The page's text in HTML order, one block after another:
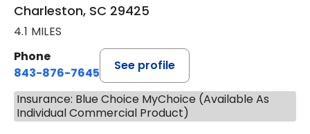
Charleston, SC 29425
4.1 MILES
Phone
843-876-7645
See profile
Insurance: Blue Choice MyChoice (Available As
Individual Commercial Product)